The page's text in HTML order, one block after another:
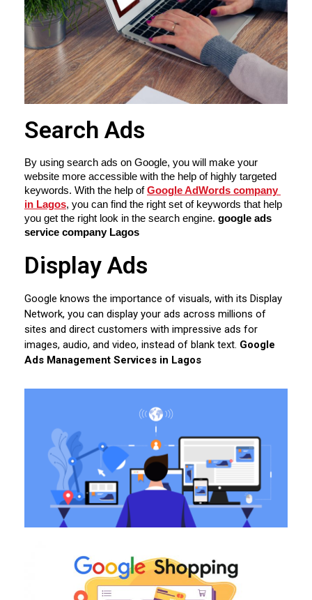
Search Ads
By using search ads on Google, you will make your
website more accessible with the help of highly targeted
keywords. With the help of Google AdWords company
in Lagos, you can find the right set of keywords that help
you get the right look in the search engine. google ads
service company Lagos
Display Ads
Google knows the importance of visuals, with its Display
Network, you can display your ads across millions of
sites and direct customers with impressive ads for
images, audio, and video, instead of blank text. Google
Ads Management Services in Lagos